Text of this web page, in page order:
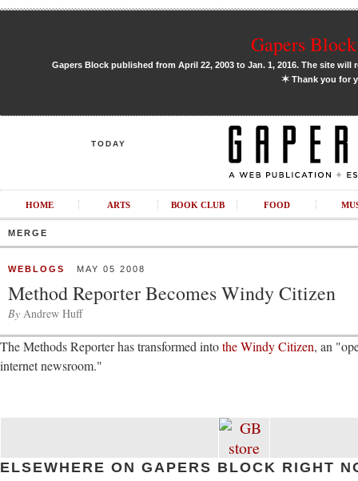
Gapers
Gapers Block published from April 22, 2003 to Jan. 1, 2016. The site
✶Thank you for
TODAY
HOME ARTS BOOK CLUB FOOD
MERGE
WEBLOGS MAY 05 2008
Method Reporter Becomes Windy Citizen
By Andrew Huff
The Methods Reporter has transformed intothe Windy Citizen, an
internet newsroom."
ELSEWHERE ON GAPERS BLOCK RIGHT